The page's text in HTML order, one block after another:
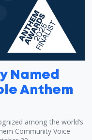
Named
Anthem
among the world’s
Community Voice